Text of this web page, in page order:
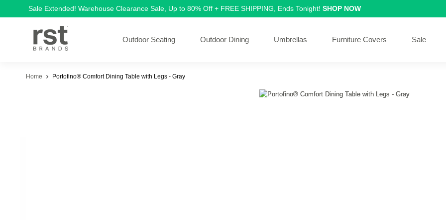
Sale Extended! Warehouse Clearance Sale, Up to 80% Off + FREE SHIPPING, Ends Tonight! SHOP NOW
Outdoor Seating Outdoor Dining Umbrellas Furniture Covers Sale
Home Portofino® Comfort Dining Table with Legs - Gray